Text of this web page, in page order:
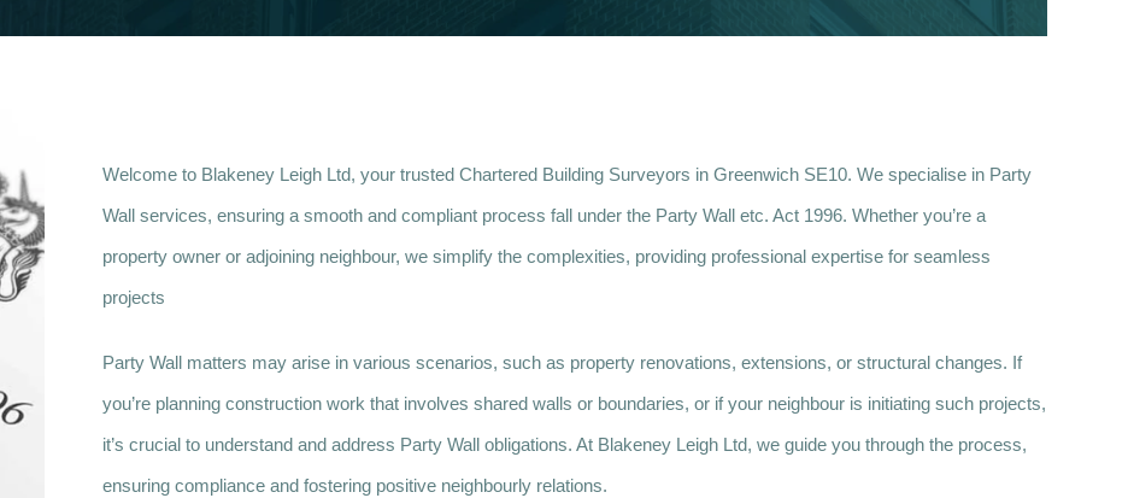
Welcome to Blakeney Leigh Ltd, your trusted Chartered Building Surveyors in Greenwich SE10. We specialise in Party
Wall services, ensuring a smooth and compliant process fall under the Party Wall etc. Act 1996. Whether you’re a
property owner or adjoining neighbour, we simplify the complexities, providing professional expertise for seamless
projects
Party Wall matters may arise in various scenarios, such as property renovations, extensions, or structural changes. If
you’re planning construction work that involves shared walls or boundaries, or if your neighbour is initiating such projects,
it’s crucial to understand and address Party Wall obligations. At Blakeney Leigh Ltd, we guide you through the process,
ensuring compliance and fostering positive neighbourly relations.